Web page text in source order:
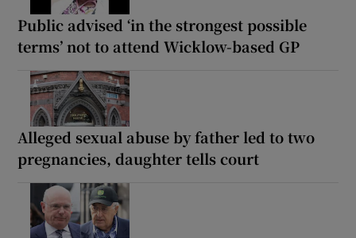
Public advised ‘in the strongest possible
terms’ not to attend Wicklow-based GP
Alleged sexual abuse by father led to two
pregnancies, daughter tells court